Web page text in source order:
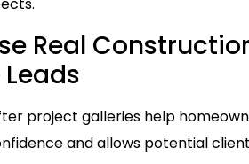
Real
project galleries help
and allows potential